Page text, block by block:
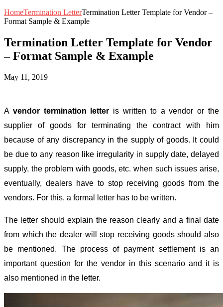
HomeTermination LetterTermination Letter Template for Vendor –
Format Sample & Example
Termination Letter Template for Vendor
– Format Sample & Example
May 11, 2019
A vendor termination letter is written to a vendor or the
supplier of goods for terminating the contract with him
because of any discrepancy in the supply of goods. It could
be due to any reason like irregularity in supply date, delayed
supply, the problem with goods, etc. when such issues arise,
eventually, dealers have to stop receiving goods from the
vendors. For this, a formal letter has to be written.
The letter should explain the reason clearly and a final date
from which the dealer will stop receiving goods should also
be mentioned. The process of payment settlement is an
important question for the vendor in this scenario and it is
also mentioned in the letter.